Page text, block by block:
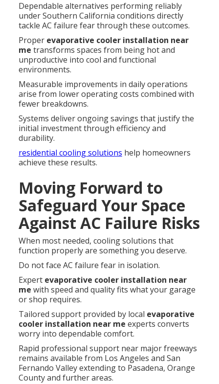
Dependable alternatives performing reliably
under Southern California conditions directly
tackle AC failure fear through these outcomes.
Proper evaporative cooler installation near
me transforms spaces from being hot and
unproductive into cool and functional
environments.
Measurable improvements in daily operations
arise from lower operating costs combined with
fewer breakdowns.
Systems deliver ongoing savings that justify the
initial investment through efficiency and
durability.
residential cooling solutions help homeowners
achieve these results.
Moving Forward to
Safeguard Your Space
Against AC Failure Risks
When most needed, cooling solutions that
function properly are something you deserve.
Do not face AC failure fear in isolation.
Expert evaporative cooler installation near
me with speed and quality fits what your garage
or shop requires.
Tailored support provided by local evaporative
cooler installation near me experts converts
worry into dependable comfort.
Rapid professional support near major freeways
remains available from Los Angeles and San
Fernando Valley extending to Pasadena, Orange
County and further areas.